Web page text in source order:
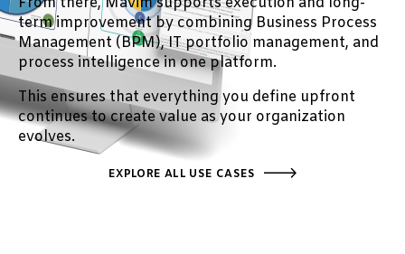
term improvement by combining Business Process
Management (BPM), IT portfolio management, and
process intelligence in one platform.
This ensures that everything you define upfront
continues to create value as your organization
evolves.
EXPLORE ALL USE CASES